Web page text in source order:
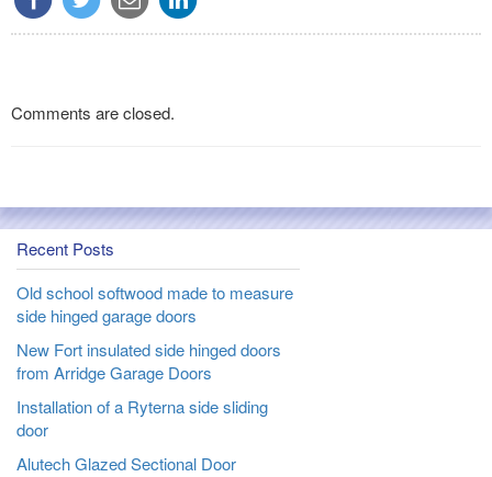
Comments are closed.
Recent Posts
Old school softwood made to measure
side hinged garage doors
New Fort insulated side hinged doors
from Arridge Garage Doors
Installation of a Ryterna side sliding
door
Alutech Glazed Sectional Door